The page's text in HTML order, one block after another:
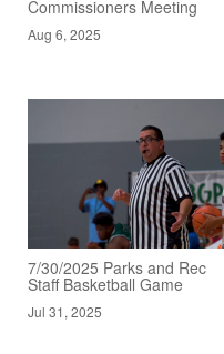
Commissioners Meeting
Aug 6, 2025
7/30/2025 Parks and Rec
Staff Basketball Game
Jul 31, 2025